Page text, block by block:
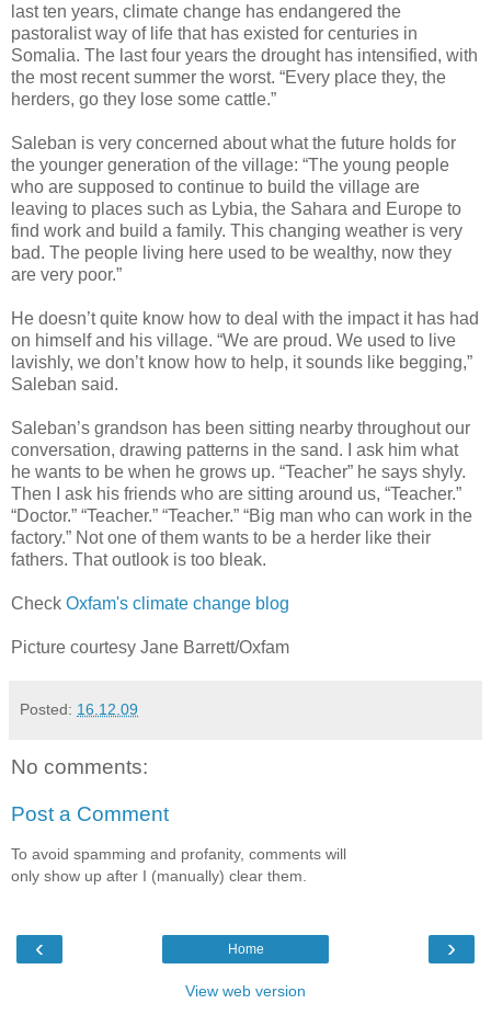
last ten years, climate change has endangered the
pastoralist way of life that has existed for centuries in
Somalia. The last four years the drought has intensified, with
the most recent summer the worst. “Every place they, the
herders, go they lose some cattle.”
Saleban is very concerned about what the future holds for
the younger generation of the village: “The young people
who are supposed to continue to build the village are
leaving to places such as Lybia, the Sahara and Europe to
find work and build a family. This changing weather is very
bad. The people living here used to be wealthy, now they
are very poor.”
He doesn’t quite know how to deal with the impact it has had
on himself and his village. “We are proud. We used to live
lavishly, we don’t know how to help, it sounds like begging,”
Saleban said.
Saleban’s grandson has been sitting nearby throughout our
conversation, drawing patterns in the sand. I ask him what
he wants to be when he grows up. “Teacher” he says shyly.
Then I ask his friends who are sitting around us, “Teacher.”
“Doctor.” “Teacher.” “Teacher.” “Big man who can work in the
factory.” Not one of them wants to be a herder like their
fathers. That outlook is too bleak.
Check Oxfam's climate change blog
Picture courtesy Jane Barrett/Oxfam
Posted: 16.12.09
No comments:
Post a Comment
To avoid spamming and profanity, comments will
only show up after I (manually) clear them.
‹ ›
Home
View web version